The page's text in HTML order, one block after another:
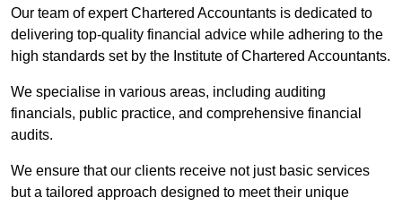
Our team of expert Chartered Accountants is dedicated to
delivering top-quality financial advice while adhering to the
high standards set by the Institute of Chartered Accountants.
We specialise in various areas, including auditing
financials, public practice, and comprehensive financial
audits.
We ensure that our clients receive not just basic services
but a tailored approach designed to meet their unique